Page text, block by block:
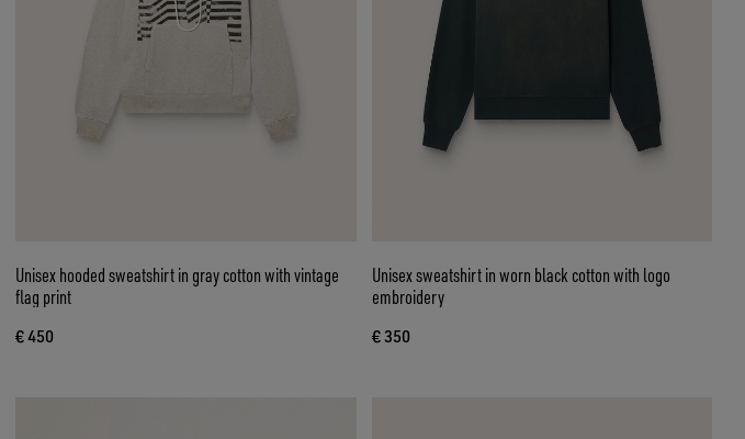
Unisex hooded sweatshirt in gray cotton with vintage
flag print
€ 450
Unisex sweatshirt in worn black cotton with logo
embroidery
€ 350